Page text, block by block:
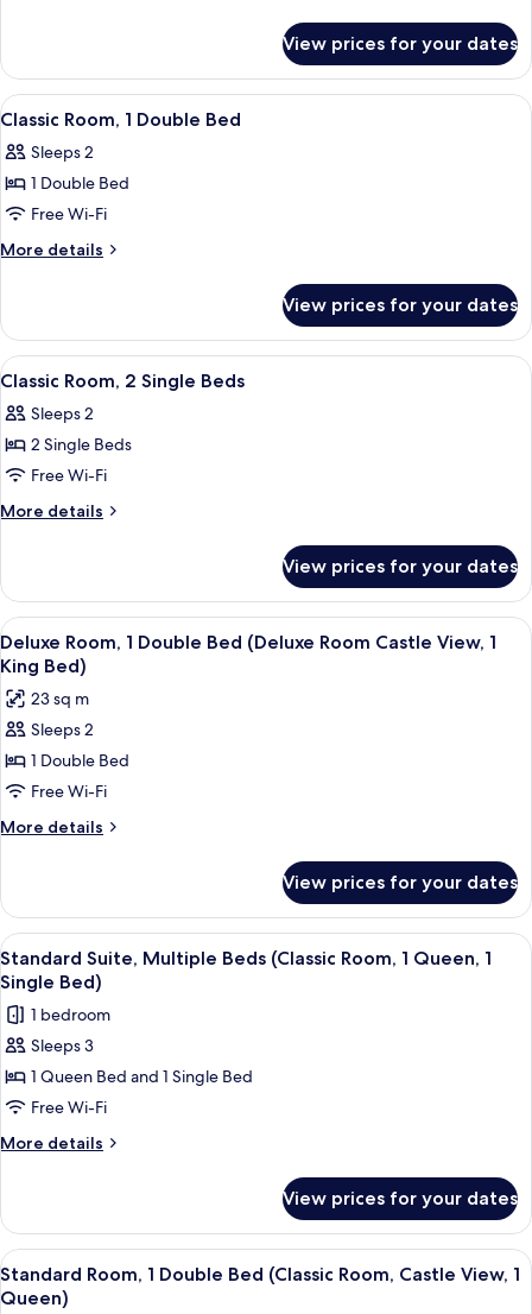
Bed,
Single
Bed
Room,
Queen
Single
View prices for your dates
View
all
photos
for
Classic
Room,
Bed
A hotel room with a large bed, a
10
Classic Room, 1 Double Bed
Sleeps 2
1 Double Bed
Free Wi-Fi
More details
More
Room,
Double
View prices for your dates
View
all
photos
for
Classic
Room,
Beds
A hotel room with a large bed, a
13
Classic Room, 2 Single Beds
Sleeps 2
2 Single Beds
Free Wi-Fi
More details
More
Room,
Single
Beds
View prices for your dates
View
all
photos
for
Deluxe
Room,
1
Double
Room
Castle
View,
1
King
Bed)
A hotel room with a bed, a desk with
6
Deluxe Room, 1 Double Bed (Deluxe Room Castle View, 1
King Bed)
23 sq m
Sleeps 2
1 Double Bed
Free Wi-Fi
More details
More
Room,
Double
Bed
(Deluxe
Room
Castle
King
View prices for your dates
View
all
photos
for
Standard
Suite,
Multiple
Beds
1
Queen,
1
Single
Hypo-allergenic bedding, in-room
4
Standard Suite, Multiple Beds (Classic Room, 1 Queen, 1
Single Bed)
1 bedroom
Sleeps 3
1 Queen Bed and 1 Single Bed
Free Wi-Fi
More details
More
Suite,
Multiple
Beds
(Classic
View prices for your dates
View
all
A hotel room with a large bed, a
4
Standard Room, 1 Double Bed (Classic Room, Castle View, 1
Queen)